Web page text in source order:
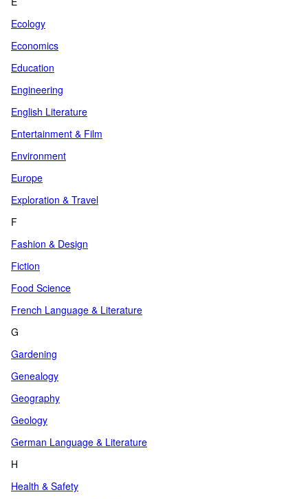
Ecology
Economics
Education
Engineering
English Literature
Entertainment & Film
Environment
Europe
Exploration & Travel
F
Fashion & Design
Fiction
Food Science
French Language & Literature
G
Gardening
Genealogy
Geography
Geology
German Language & Literature
H
Health & Safety